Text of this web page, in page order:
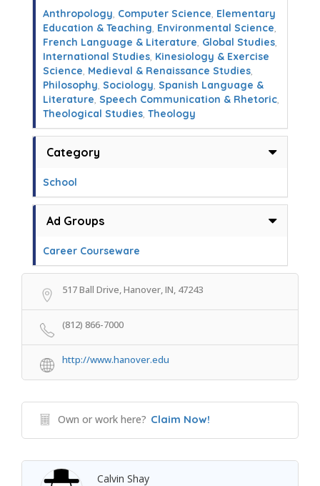
Anthropology, Computer Science, Elementary
Education & Teaching, Environmental Science,
French Language & Literature, Global Studies,
International Studies, Kinesiology & Exercise
Science, Medieval & Renaissance Studies,
Philosophy, Sociology, Spanish Language &
Literature, Speech Communication & Rhetoric,
Theological Studies, Theology
Category
School
Ad Groups
Career Courseware
517 Ball Drive, Hanover, IN, 47243
(812) 866-7000
http://www.hanover.edu
Own or work here? Claim Now!
Calvin Shay